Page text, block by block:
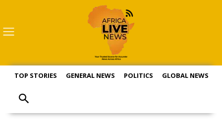
TOP STORIES GENERAL NEWS POLITICS GLOBAL NEWS